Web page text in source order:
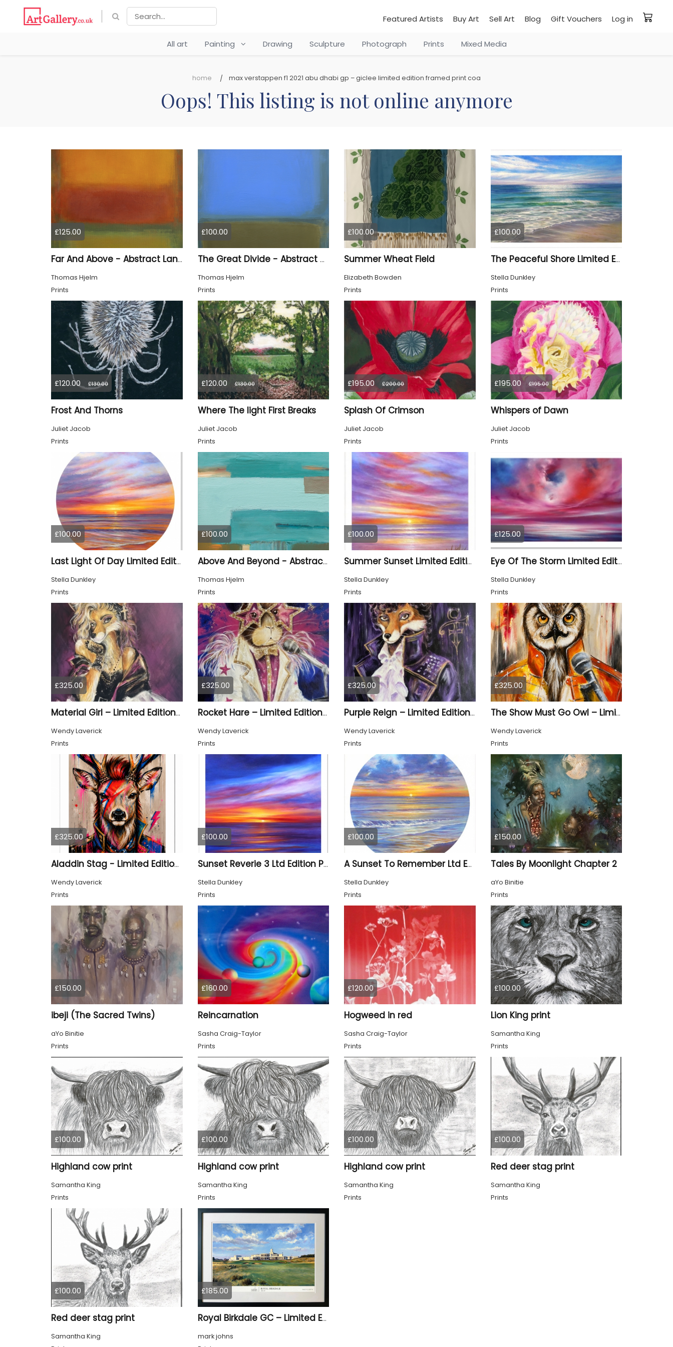
Featured Artists Buy Art Sell Art Blog Gift Vouchers Log in
All art Painting Drawing Sculpture Photograph Prints Mixed Media
home max verstappen f1 2021 abu dhabi gp – giclee limited edition framed print coa
Oops! This listing is not online anymore
£125.00
Far And Above - Abstract Landscape
Thomas Hjelm
Prints
£100.00
The Great Divide - Abstract Seascape
Thomas Hjelm
Prints
£100.00
Summer Wheat Field
Elizabeth Bowden
Prints
£100.00
The Peaceful Shore Limited Edition Print
Stella Dunkley
Prints
£120.00 £130.00
Frost And Thorns
Juliet Jacob
Prints
£120.00 £130.00
Where The light First Breaks
Juliet Jacob
Prints
£195.00 £200.00
Splash Of Crimson
Juliet Jacob
Prints
£195.00 £195.00
Whispers of Dawn
Juliet Jacob
Prints
£100.00
Last Light Of Day Limited Edition Print
Stella Dunkley
Prints
£100.00
Above And Beyond - Abstract Seascape
Thomas Hjelm
Prints
£100.00
Summer Sunset Limited Edition Print
Stella Dunkley
Prints
£125.00
Eye Of The Storm Limited Edition Print
Stella Dunkley
Prints
£325.00
Material Girl – Limited Edition Print
Wendy Laverick
Prints
£325.00
Rocket Hare – Limited Edition Print
Wendy Laverick
Prints
£325.00
Purple Reign – Limited Edition Print
Wendy Laverick
Prints
£325.00
The Show Must Go Owl – Limited Edition Print
Wendy Laverick
Prints
£325.00
Aladdin Stag - Limited Edition Print
Wendy Laverick
Prints
£100.00
Sunset Reverie 3 Ltd Edition Print
Stella Dunkley
Prints
£100.00
A Sunset To Remember Ltd Edition Print
Stella Dunkley
Prints
£150.00
Tales By Moonlight Chapter 2
aYo Binitie
Prints
£150.00
ibeji (The Sacred Twins)
aYo Binitie
Prints
£160.00
Reincarnation
Sasha Craig-Taylor
Prints
£120.00
Hogweed in red
Sasha Craig-Taylor
Prints
£100.00
Lion King print
Samantha King
Prints
£100.00
Highland cow print
Samantha King
Prints
£100.00
Highland cow print
Samantha King
Prints
£100.00
Highland cow print
Samantha King
Prints
£100.00
Red deer stag print
Samantha King
Prints
£100.00
Red deer stag print
Samantha King
£185.00
Royal Birkdale GC – Limited Edition Framed Giclée Print
mark johns